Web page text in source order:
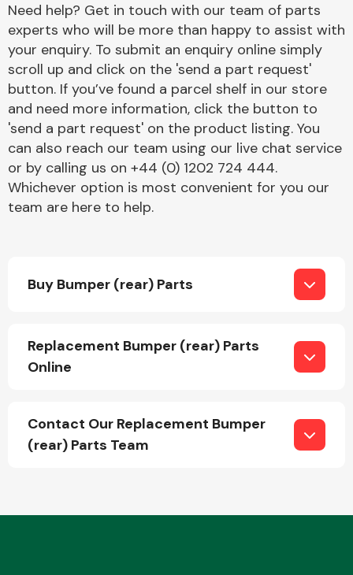
Cooling & Heating
Electrical &
Engine Parts
Need help? Get in touch with our team of parts
experts who will be more than happy to assist with
your enquiry. To submit an enquiry online simply
scroll up and click on the 'send a part request'
button. If you’ve found a parcel shelf in our store
and need more information, click the button to
'send a part request' on the product listing. You
can also reach our team using our live chat service
or by calling us on +44 (0) 1202 724 444.
Whichever option is most convenient for you our
team are here to help.
Buy Bumper (rear) Parts
Replacement Bumper (rear) Parts
Online
Contact Our Replacement Bumper
(rear) Parts Team